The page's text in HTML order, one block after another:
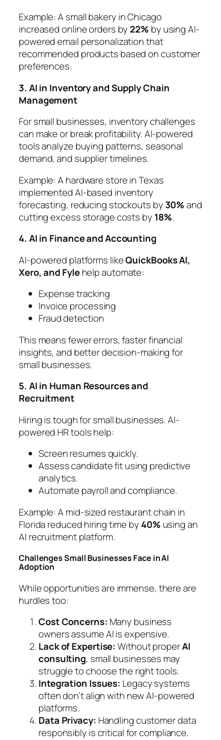
Example:A small bakery in Chicago
increased online orders by 22% by using AI-
powered email personalization that
recommended products based on customer
preferences.
3. AI in Inventory and Supply Chain
Management
For small businesses, inventory challenges
can make or break profitability. AI-powered
tools analyze buying patterns, seasonal
demand, and supplier timelines.
Example:A hardware store in Texas
implemented AI-based inventory
forecasting, reducing stockouts by 30%and
cutting excess storage costs by 18%.
4. AI in Finance and Accounting
AI-powered platforms likeQuickBooks AI,
Xero, and Fylehelp automate:
Expense tracking
Invoice processing
Fraud detection
This means fewer errors, faster financial
insights, and better decision-making for
small businesses.
5. AI in Human Resources and
Recruitment
Hiring is tough for small businesses. AI-
powered HR tools help:
Screen resumes quickly.
Assess candidate fit using predictive
analytics.
Automate payroll and compliance.
Example:A mid-sized restaurant chain in
Florida reduced hiring time by 40% using an
AI recruitment platform.
Challenges Small Businesses Face in AI
Adoption
While opportunities are immense, there are
hurdles too:
Cost Concerns: Many business
owners assume AI is expensive.
Lack of Expertise:Without properAI
consulting, small businesses may
struggle to choose the right tools.
Integration Issues: Legacy systems
often don’t align with new AI-powered
platforms.
Data Privacy: Handling customer data
responsibly is critical for compliance.